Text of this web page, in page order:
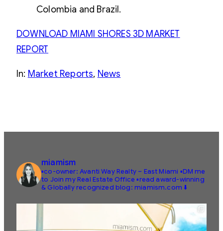
Colombia and Brazil.
DOWNLOAD MIAMI SHORES 3D MARKET
REPORT
In: Market Reports, News
miamism
▪️co-owner: Avanti Way Realty – East Miami ▪️DM me
to Join my Real Estate Office ▪️read award-winning
& Globally recognized blog: miamism.com ⬇️